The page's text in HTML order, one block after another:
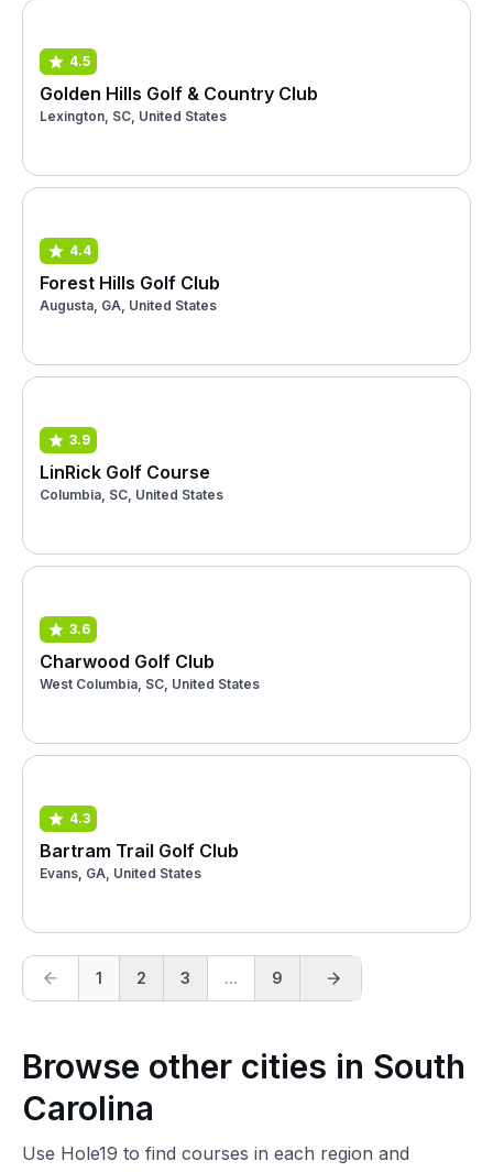
4.5
Golden Hills Golf & Country Club
Lexington, SC, United States
4.4
Forest Hills Golf Club
Augusta, GA, United States
3.9
LinRick Golf Course
Columbia, SC, United States
3.6
Charwood Golf Club
West Columbia, SC, United States
4.3
Bartram Trail Golf Club
Evans, GA, United States
1 2 3 ... 9
Browse other cities in South
Carolina
Use Hole19 to find courses in each region and